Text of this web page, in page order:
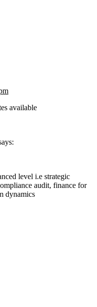
available
level i.e strategic
audit, finance for
dynamics